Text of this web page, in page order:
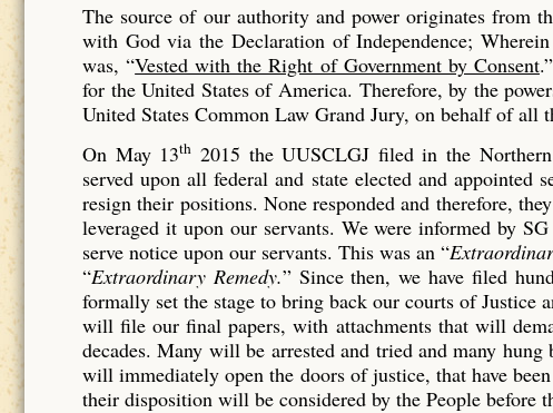
The source of our authority and power originates from
with God via the Declaration of Independence;
was, “Vested with the Right of Government by Consent
for the United States of America. Therefore, by the
United States Common Law Grand Jury, on behalf of all
On May 13th 2015 the UUSCLGJ filed in the
served upon all federal and state elected and
resign their positions. None responded and therefore,
leveraged it upon our servants. We were informed by
serve notice upon our servants. This was an “
“Extraordinary Remedy.” Since then, we have filed
formally set the stage to bring back our courts of Justice
will file our final papers, with attachments that will
decades. Many will be arrested and tried and many
will immediately open the doors of justice, that have
their disposition will be considered by the People before